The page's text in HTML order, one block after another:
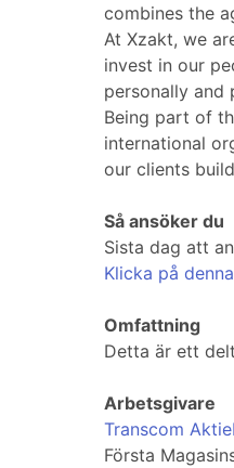
combines the
At Xzakt, we
invest in our
personally and
Being part of
international
our clients
Så ansöker du
Sista dag att
Klicka på
Omfattning
Detta är ett
Arbetsgivare
Transcom
Första